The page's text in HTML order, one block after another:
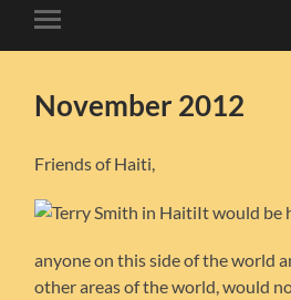
Toggle
mobile
November 2012
Friends of Haiti,
It would be
anyone on this side of the world
other areas of the world, would